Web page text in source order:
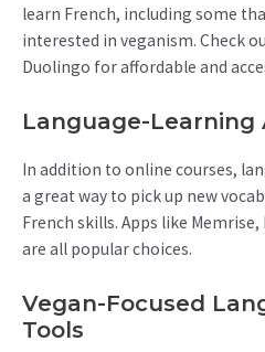
learn French, including some
interested in veganism. Check
Duolingo for affordable and
Language-Learning
In addition to online courses,
a great way to pick up new
French skills. Apps like
are all popular choices.
Vegan-Focused
Tools